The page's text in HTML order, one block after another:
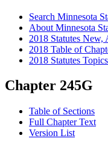
Search Minnesota
About Minnesota
2018 Statutes New,
2018 Table of
2018 Statutes
Chapter 245G
Table of Sections
Full Chapter Text
Version List